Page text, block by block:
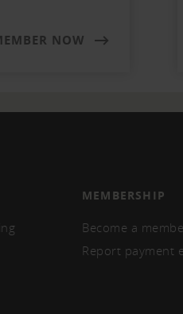
NOW
MEMBERSHIP
Become a
Report payment